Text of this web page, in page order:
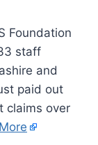
Foundation
staff
and
paid out
claims over